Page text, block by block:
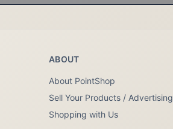
ABOUT
About PointShop
Sell Your Products / Advertising
Shopping with Us